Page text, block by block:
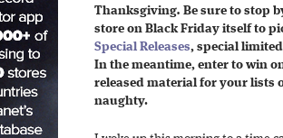
Thanksgiving. Be sure to stop
store on Black Friday itself to
Special Releases, special
In the meantime, enter to win
released material for your lists
naughty.